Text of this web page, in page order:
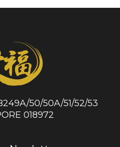
50/50A/51/52/53
018972